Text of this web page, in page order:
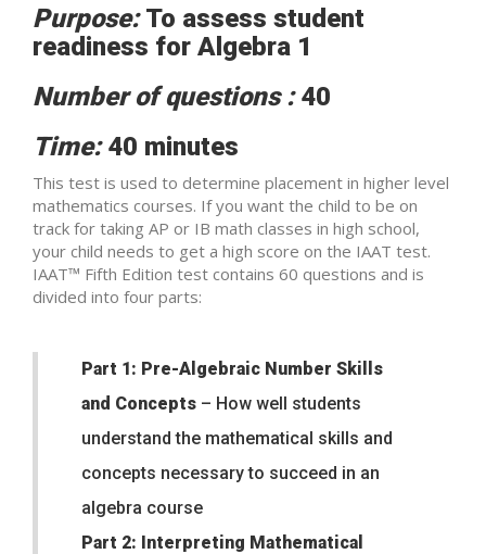
Purpose:To assess student
readiness for Algebra 1
Number of questions :40
Time:40 minutes
This test is used to determine placement in higher level
mathematics courses. If you want the child to be on
track for taking AP or IB math classes in high school,
your child needs to get a high score on the IAAT test.
IAAT™ Fifth Edition test contains 60 questions and is
divided into four parts:
Part 1: Pre-Algebraic Number Skills
and Concepts – How well students
understand the mathematical skills and
concepts necessary to succeed in an
algebra course
Part 2: Interpreting Mathematical